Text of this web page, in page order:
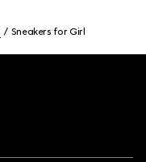
Sneakers for Girl